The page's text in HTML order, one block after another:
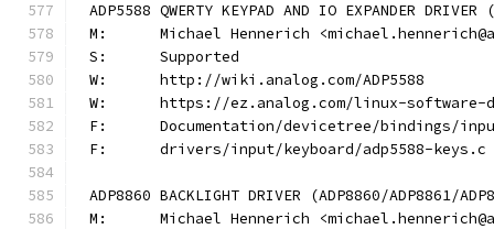
ADP5588 QWERTY KEYPAD AND IO EXPANDER
M:	Michael Hennerich
S:	Supported
W:	http://wiki.analog.com/ADP5588
W:	https://ez.analog.com/linux-
F:	Documentation/devicetree/bindings/
F:	drivers/input/keyboard/adp5588-keys.c
ADP8860 BACKLIGHT DRIVER (ADP8860/ADP8861/
M:	Michael Hennerich